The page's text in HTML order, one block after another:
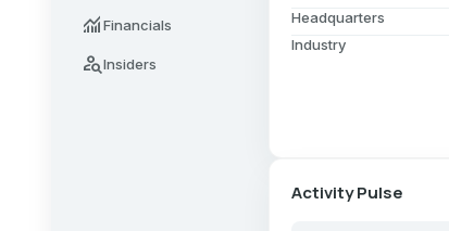
monitoringFinancials
person_searchInsiders
Headquarters
Industry
Activity Pulse